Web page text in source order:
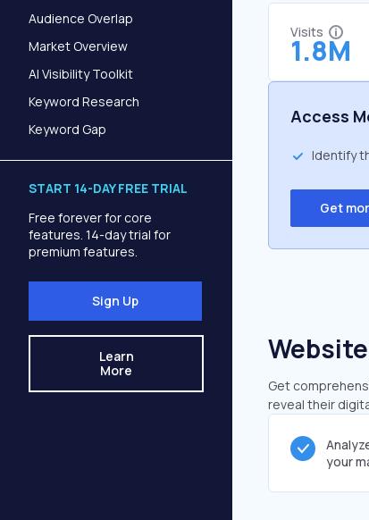
Audience Overlap
Market Overview
AI Visibility Toolkit
Keyword Research
Keyword Gap
START 14-DAY FREE TRIAL
Free forever for core
features. 14-day trial for
premium features.
Sign Up
Learn
More
Visits
1.8M
Access
Identify
Get
Get
reveal their
your